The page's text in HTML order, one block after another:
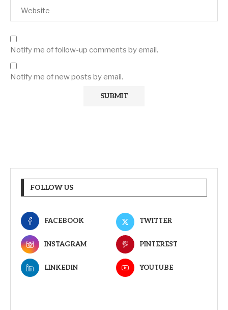
Notify me of follow-up comments by email.
Notify me of new posts by email.
FOLLOW US
FACEBOOK TWITTER
INSTAGRAM PINTEREST
LINKEDIN YOUTUBE